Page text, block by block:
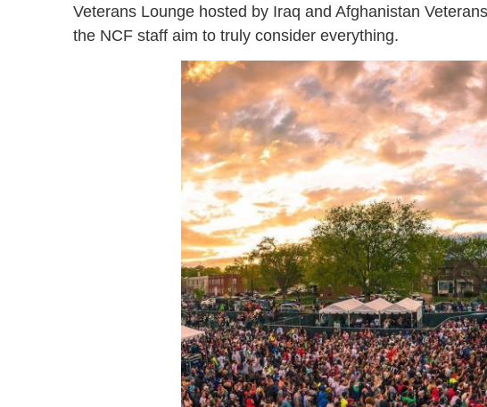
Veterans Lounge hosted by Iraq and Afghanistan
the NCF staff aim to truly consider everything.